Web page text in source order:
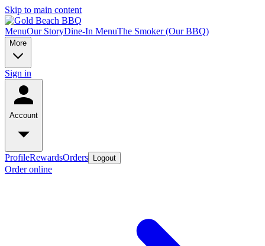
Skip to main content
MenuOur StoryDine-In MenuThe Smoker (Our BBQ)
More
Sign in
Account
ProfileRewardsOrders Logout
Order online